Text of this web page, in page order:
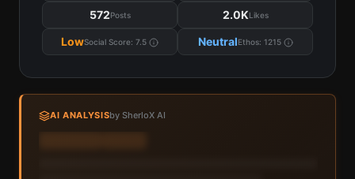
572Posts 2.0KLikes
LowSocial Score: 7.5 NeutralEthos: 1215
AI ANALYSISby SherloX AI